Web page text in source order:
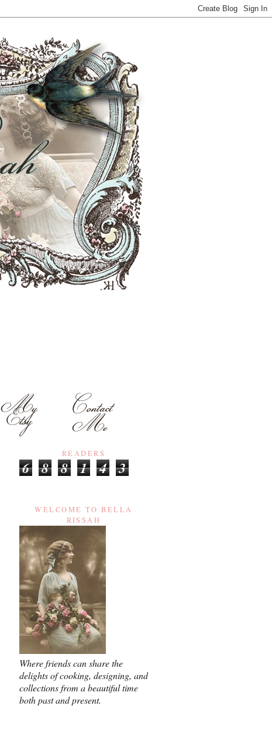
READERS
6 8 8 1 4 3
WELCOME TO BELLA
RISSAH
Where friends can share the
delights of cooking, designing, and
collections from a beautiful time
both past and present.